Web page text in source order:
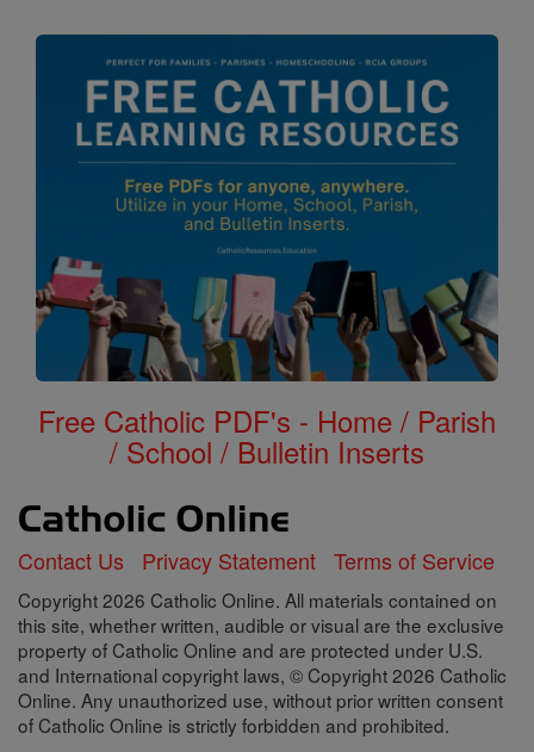
Free Catholic PDF's - Home / Parish
/ School / Bulletin Inserts
Contact Us Privacy Statement Terms of Service
Copyright 2026 Catholic Online. All materials contained on
this site, whether written, audible or visual are the exclusive
property of Catholic Online and are protected under U.S.
and International copyright laws, © Copyright 2026 Catholic
Online. Any unauthorized use, without prior written consent
of Catholic Online is strictly forbidden and prohibited.